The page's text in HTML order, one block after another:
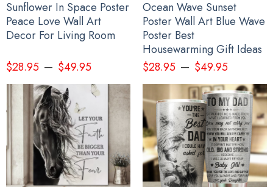
Sunflower In Space Poster
Peace Love Wall Art
Decor For Living Room
$28.95– $49.95
Ocean Wave Sunset
Poster Wall Art Blue Wave
Poster Best
Housewarming Gift Ideas
$28.95– $49.95